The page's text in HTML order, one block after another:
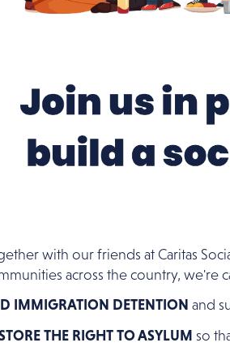
with our friends at Caritas
across the country, we're
IMMIGRATION DETENTION and
THE RIGHT TO ASYLUM so